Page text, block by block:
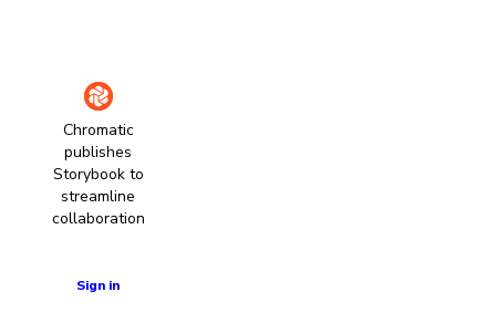
Chromatic
publishes
Storybook to
streamline
collaboration
Sign in